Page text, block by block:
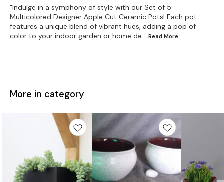
"Indulge in a symphony of style with our Set of 5
Multicolored Designer Apple Cut Ceramic Pots! Each pot
features a unique blend of vibrant hues, adding a pop of
color to your indoor garden or home de ...Read More
More in category